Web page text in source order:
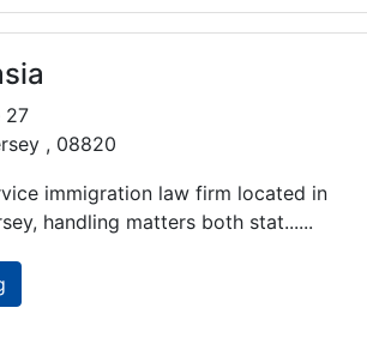
27
, 08820
immigration law firm located in
handling matters both stat......